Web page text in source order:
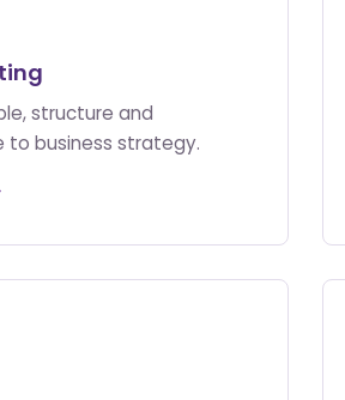
structure and
to business strategy.